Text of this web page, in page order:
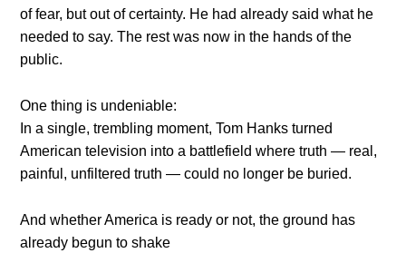
of fear, but out of certainty. He had already said what he
needed to say. The rest was now in the hands of the
public.
One thing is undeniable:
In a single, trembling moment, Tom Hanks turned
American television into a battlefield where truth — real,
painful, unfiltered truth — could no longer be buried.
And whether America is ready or not, the ground has
already begun to shake